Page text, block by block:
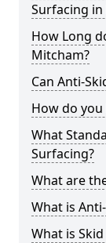
Surfacing
How Long
Mitcham?
Can Anti-
How do
What
Surfacing?
What are
What is
What is